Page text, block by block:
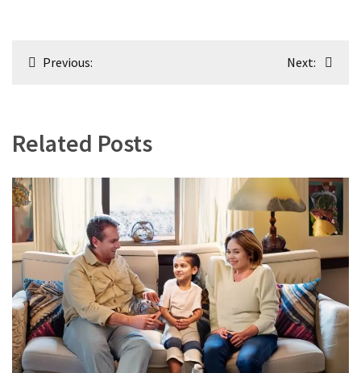
PostPrevious: Next:
Related Posts